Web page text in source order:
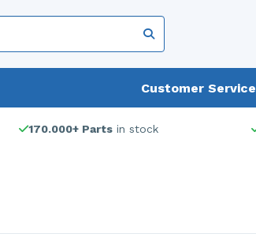
Customer Service
170.000+ Parts in stock